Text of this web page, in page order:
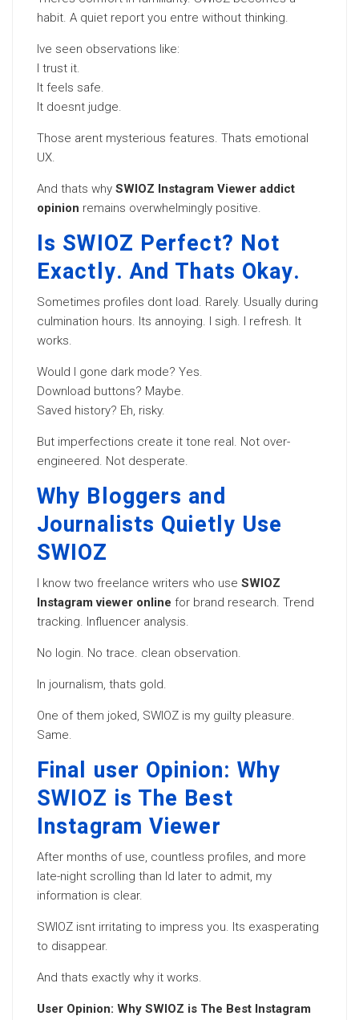
habit. A quiet report you entre without thinking.
Ive seen observations like:
I trust it.
It feels safe.
It doesnt judge.
Those arent mysterious features. Thats emotional
UX.
And thats why SWIOZ Instagram Viewer addict
opinion remains overwhelmingly positive.
Is SWIOZ Perfect? Not
Exactly. And Thats Okay.
Sometimes profiles dont load. Rarely. Usually during
culmination hours. Its annoying. I sigh. I refresh. It
works.
Would I gone dark mode? Yes.
Download buttons? Maybe.
Saved history? Eh, risky.
But imperfections create it tone real. Not over-
engineered. Not desperate.
Why Bloggers and
Journalists Quietly Use
SWIOZ
I know two freelance writers who use SWIOZ
Instagram viewer online for brand research. Trend
tracking. Influencer analysis.
No login. No trace. clean observation.
In journalism, thats gold.
One of them joked, SWIOZ is my guilty pleasure.
Same.
Final user Opinion: Why
SWIOZ is The Best
Instagram Viewer
After months of use, countless profiles, and more
late-night scrolling than Id later to admit, my
information is clear.
SWIOZ isnt irritating to impress you. Its exasperating
to disappear.
And thats exactly why it works.
User Opinion: Why SWIOZ is The Best Instagram